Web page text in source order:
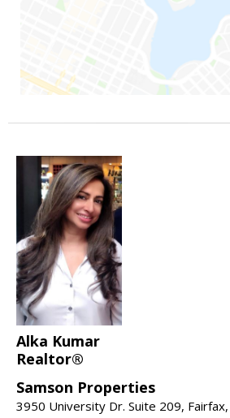
Alka Kumar
Realtor®
Samson Properties
3950 University Dr. Suite 209,